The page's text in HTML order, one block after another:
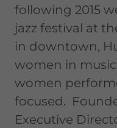
following 2015
jazz festival at
in downtown,
women in
women
focused.
Executive